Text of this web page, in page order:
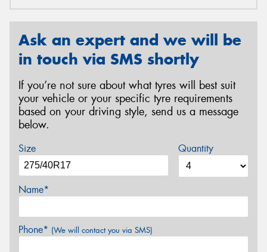
Ask an expert and we will be
in touch via SMS shortly
If you’re not sure about what tyres will best suit
your vehicle or your specific tyre requirements
based on your driving style, send us a message
below.
Size Quantity
Name*
Phone* (We will contact you via SMS)